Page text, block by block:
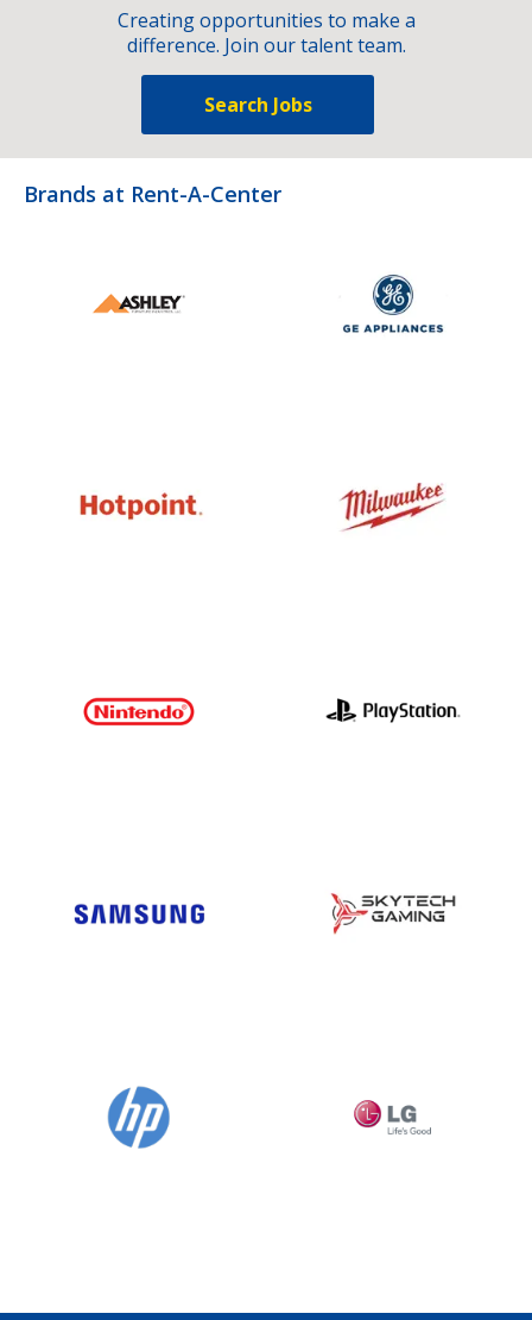
Creating opportunities to make a
difference. Join our talent team.
Search Jobs
Brands at Rent-A-Center